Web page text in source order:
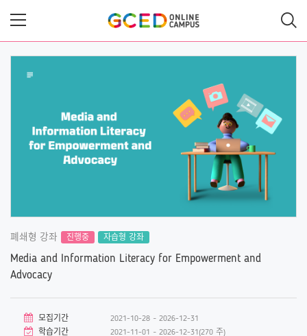
텐
폐쇄형 강좌 진행중 자습형 강좌
Media and Information Literacy for Empowerment and
Advocacy
모집기간
2021-10-28 ~ 2026-12-31
학습기간
2021-11-01 ~ 2026-12-31(270 주)